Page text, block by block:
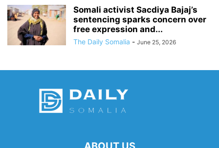
Somali activist Sacdiya Bajaj’s
sentencing sparks concern over
free expression and...
The Daily Somalia - June 25, 2026